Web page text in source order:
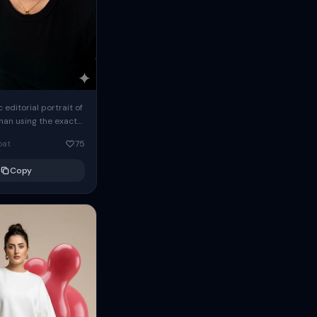
editorial portrait of
using the exact
the reference
oversized
75
Copy